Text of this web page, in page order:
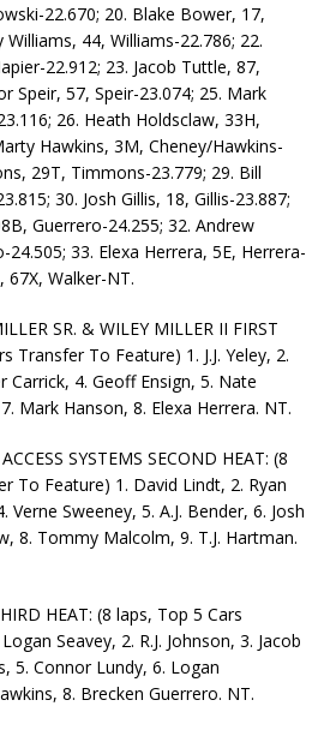
22.670; 20. Blake Bower, 17,
Williams, 44, Williams-22.786; 22.
22.912; 23. Jacob Tuttle, 87,
Speir, 57, Speir-23.074; 25. Mark
26. Heath Holdsclaw, 33H,
Hawkins, 3M, Cheney/Hawkins-
29T, Timmons-23.779; 29. Bill
30. Josh Gillis, 18, Gillis-23.887;
Guerrero-24.255; 32. Andrew
24.505; 33. Elexa Herrera, 5E, Herrera-
67X, Walker-NT.
SR. & WILEY MILLER II FIRST
Transfer To Feature) 1. J.J. Yeley, 2.
Carrick, 4. Geoff Ensign, 5. Nate
Mark Hanson, 8. Elexa Herrera. NT.
SYSTEMS SECOND HEAT: (8
To Feature) 1. David Lindt, 2. Ryan
Verne Sweeney, 5. A.J. Bender, 6. Josh
8. Tommy Malcolm, 9. T.J. Hartman.
HEAT: (8 laps, Top 5 Cars
Seavey, 2. R.J. Johnson, 3. Jacob
5. Connor Lundy, 6. Logan
8. Brecken Guerrero. NT.